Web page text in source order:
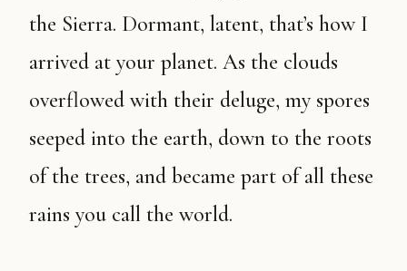
the Sierra. Dormant, latent, that’s how I
arrived at your planet. As the clouds
overflowed with their deluge, my spores
seeped into the earth, down to the roots
of the trees, and became part of all these
rains you call the world.